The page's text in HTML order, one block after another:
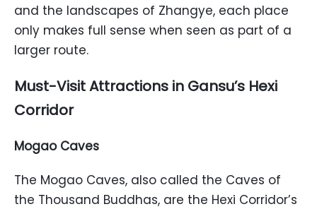
and the landscapes of Zhangye, each place
only makes full sense when seen as part of a
larger route.
Must-Visit Attractions in Gansu’s Hexi
Corridor
Mogao Caves
The Mogao Caves, also called the Caves of
the Thousand Buddhas, are the Hexi Corridor’s